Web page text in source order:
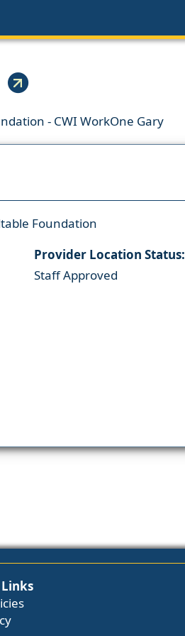
- CWI WorkOne Gary
Foundation
Provider Location Status:
Staff Approved